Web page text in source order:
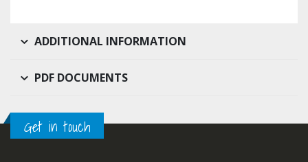
ADDITIONAL INFORMATION
PDF DOCUMENTS
Get in touch